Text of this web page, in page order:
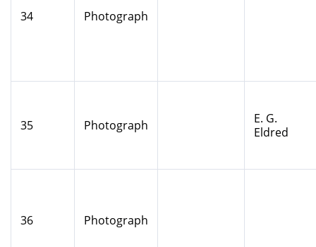
34 Photograph
35 Photograph
E. G.
Eldred
36 Photograph